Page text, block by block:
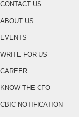
CONTACT US
ABOUT US
EVENTS
WRITE FOR US
CAREER
KNOW THE CFO
CBIC NOTIFICATION